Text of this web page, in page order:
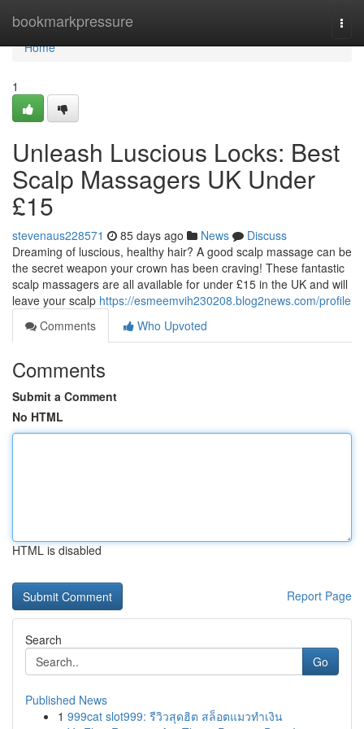
bookmarkpressure
Home
Home
1
Unleash Luscious Locks: Best
Scalp Massagers UK Under
£15
stevenaus228571 85 days ago News
Discuss
Dreaming of luscious, healthy hair? A good scalp massage can be
the secret weapon your crown has been craving! These fantastic
scalp massagers are all available for under £15 in the UK and will
leave your scalp https://esmeemvih230208.blog2news.com/profile
Comments
Who Upvoted
Comments
Submit a Comment
No HTML
HTML is disabled
Report Page
Search
Go
Published News
1 999cat slot999: รีวิวสุดฮิต สล็อตแมวทำเงิน